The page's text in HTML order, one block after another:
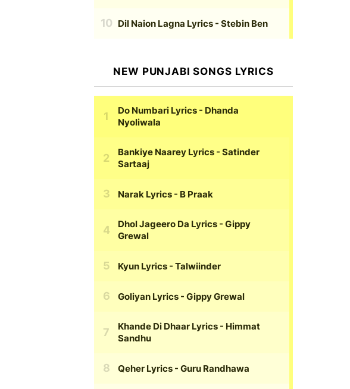
Dil Naion Lagna Lyrics - Stebin Ben
NEW PUNJABI SONGS LYRICS
Do Numbari Lyrics - Dhanda
Nyoliwala
Bankiye Naarey Lyrics - Satinder
Sartaaj
Narak Lyrics - B Praak
Dhol Jageero Da Lyrics - Gippy
Grewal
Kyun Lyrics - Talwiinder
Goliyan Lyrics - Gippy Grewal
Khande Di Dhaar Lyrics - Himmat
Sandhu
Qeher Lyrics - Guru Randhawa